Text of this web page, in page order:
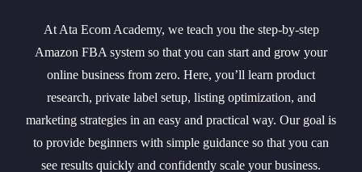
At Ata Ecom Academy, we teach you the step-by-step
Amazon FBA system so that you can start and grow your
online business from zero. Here, you’ll learn product
research, private label setup, listing optimization, and
marketing strategies in an easy and practical way. Our goal is
to provide beginners with simple guidance so that you can
see results quickly and confidently scale your business.